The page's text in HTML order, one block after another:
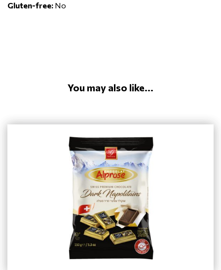
Gluten-free: No
You may also like...